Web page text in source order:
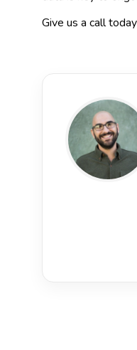
Give us a call